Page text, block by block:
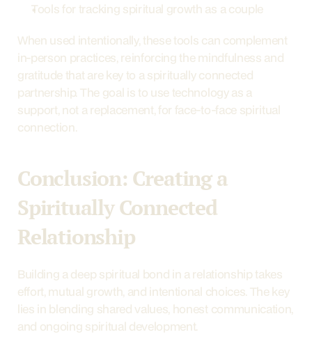
Tools for tracking spiritual growth as a couple
When used intentionally, these tools can complement
in-person practices, reinforcing the mindfulness and
gratitude that are key to a spiritually connected
partnership. The goal is to use technology as a
support, not a replacement, for face-to-face spiritual
connection.
Conclusion: Creating a
Spiritually Connected
Relationship
Building a deep spiritual bond in a relationship takes
effort, mutual growth, and intentional choices. The key
lies in blending shared values, honest communication,
and ongoing spiritual development.